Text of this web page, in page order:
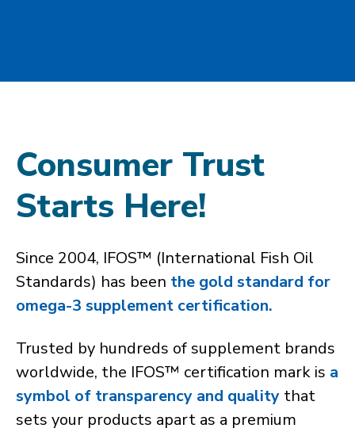
Consumer Trust
Starts Here!
Since 2004, IFOS™ (International Fish Oil
Standards) has been the gold standard for
omega-3 supplement certification.
Trusted by hundreds of supplement brands
worldwide, the IFOS™ certification mark is a
symbol of transparency and quality that
sets your products apart as a premium